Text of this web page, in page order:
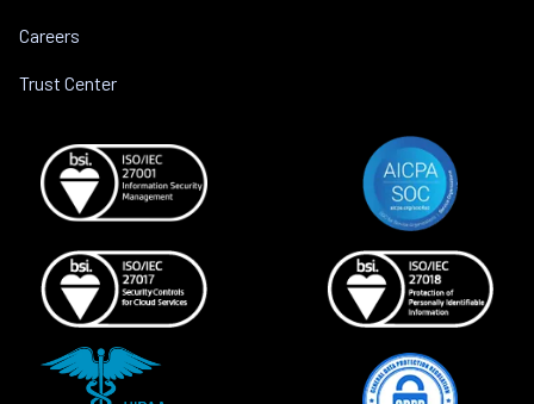
Careers
Trust Center